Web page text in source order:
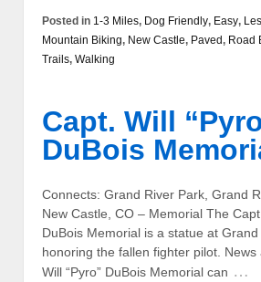
Posted in 1-3 Miles, Dog Friendly, Easy,
Mountain Biking, New Castle, Paved, Road
Trails, Walking
Capt. Will
DuBois
Connects: Grand River Park, Grand
New Castle, CO – Memorial The
DuBois Memorial is a statue at
honoring the fallen fighter pilot. News
Will “Pyro” DuBois Memorial can …